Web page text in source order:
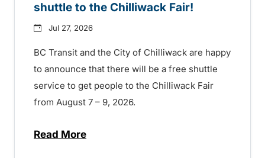
shuttle to the Chilliwack Fair!
Jul 27, 2026
BC Transit and the City of Chilliwack are happy
to announce that there will be a free shuttle
service to get people to the Chilliwack Fair
from August 7 – 9, 2026.
Read Moreabout Shake, Cattle and Roll on a free